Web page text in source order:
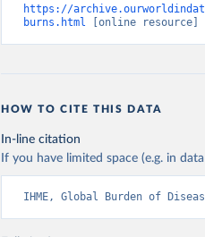
https://
burns.html [online resource]
HOW TO CITE THIS DATA
In-line citation
If you have limited space (e.g. in
IHME, Global Burden of